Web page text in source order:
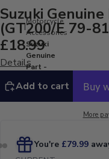
Motorcycle
Accessories
Suzuki
Genuine
Part -
Lens
(GT200/E
28620-
000
Suzuki
(GT200/E 79-
£18.99
Details
Add to cart
More